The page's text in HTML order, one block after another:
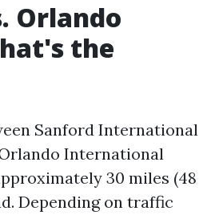
Orlando
the
Sanford International
International
30 miles (48
Depending on traffic